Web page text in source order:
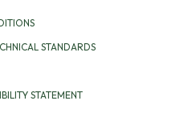
STANDARDS
STATEMENT